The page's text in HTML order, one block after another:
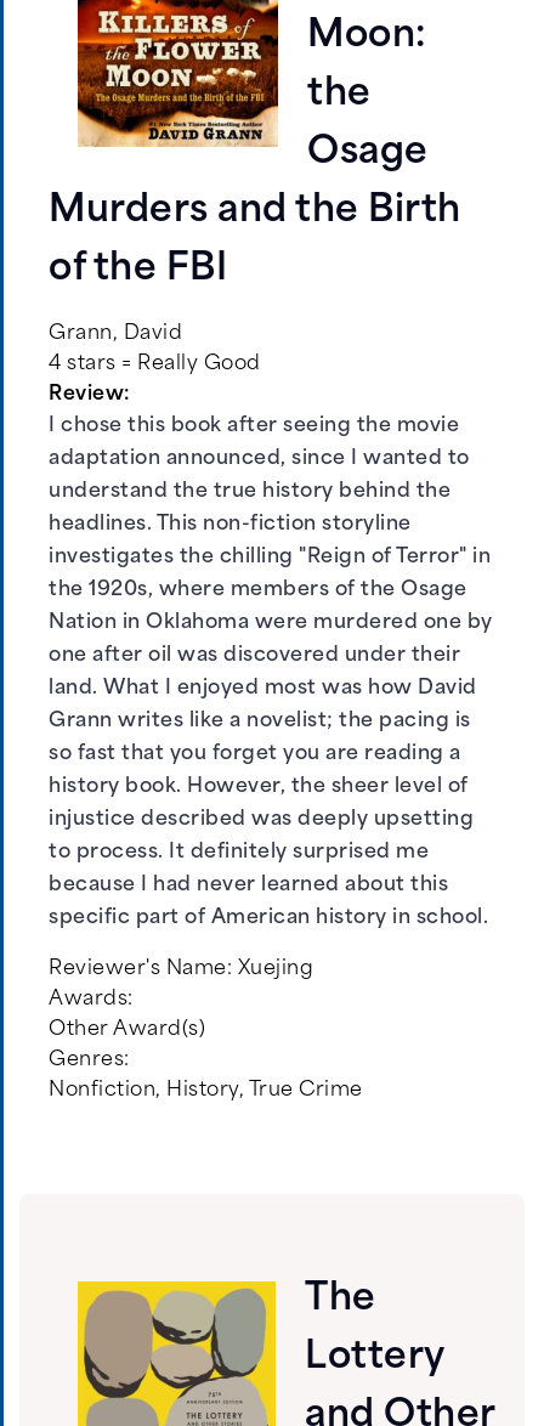
Moon:
the
Osage
Murders and the Birth
of the FBI
Grann, David
4 stars = Really Good
Review:
I chose this book after seeing the movie
adaptation announced, since I wanted to
understand the true history behind the
headlines. This non-fiction storyline
investigates the chilling "Reign of Terror" in
the 1920s, where members of the Osage
Nation in Oklahoma were murdered one by
one after oil was discovered under their
land. What I enjoyed most was how David
Grann writes like a novelist; the pacing is
so fast that you forget you are reading a
history book. However, the sheer level of
injustice described was deeply upsetting
to process. It definitely surprised me
because I had never learned about this
specific part of American history in school.
Reviewer's Name: Xuejing
Awards:
Other Award(s)
Genres:
Nonfiction, History, True Crime
The
Lottery
and Other